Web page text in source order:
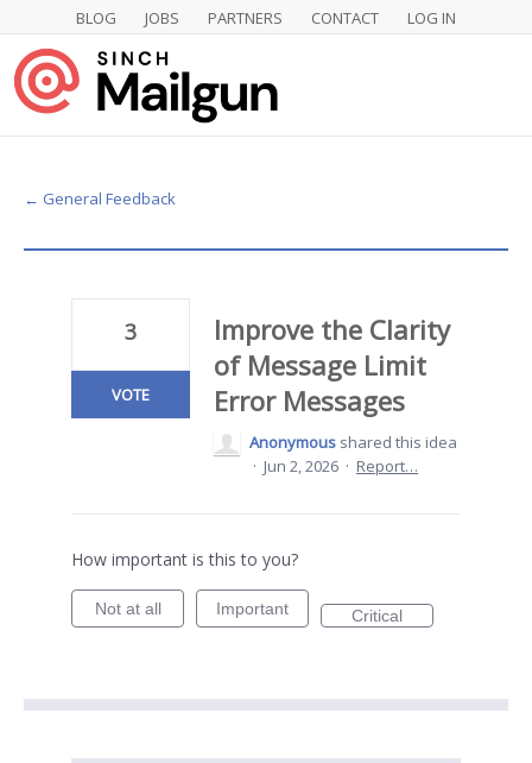
Skip
to
content
BLOG JOBS PARTNERS CONTACT LOG IN
← General Feedback
Improve the Clarity
of Message Limit
Error Messages
3
VOTE
Anonymous shared this idea
· Jun 2, 2026 · Report…
How important is this to you?
Not at all Important Critical